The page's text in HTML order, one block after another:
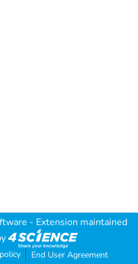
- Extension maintained
End User Agreement